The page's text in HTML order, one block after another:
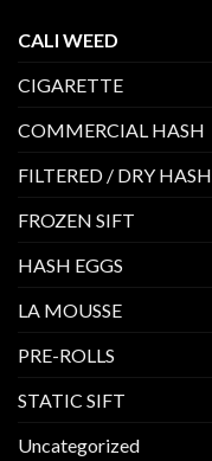
CALI WEED
CIGARETTE
COMMERCIAL HASH
FILTERED / DRY HASH
FROZEN SIFT
HASH EGGS
LA MOUSSE
PRE-ROLLS
STATIC SIFT
Uncategorized